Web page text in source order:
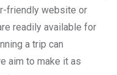
friendly website or
readily available for
a trip can
aim to make it as